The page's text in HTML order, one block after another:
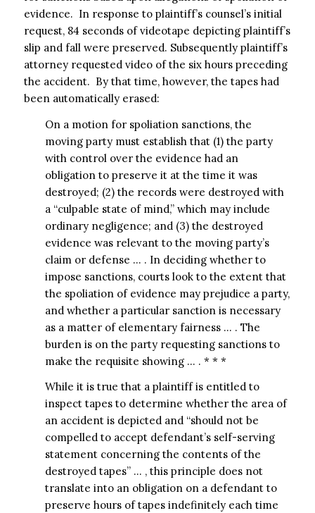
evidence. In response to plaintiff’s counsel’s initial
request, 84 seconds of videotape depicting plaintiff’s
slip and fall were preserved. Subsequently plaintiff’s
attorney requested video of the six hours preceding
the accident. By that time, however, the tapes had
been automatically erased:
On a motion for spoliation sanctions, the
moving party must establish that (1) the party
with control over the evidence had an
obligation to preserve it at the time it was
destroyed; (2) the records were destroyed with
a “culpable state of mind,” which may include
ordinary negligence; and (3) the destroyed
evidence was relevant to the moving party’s
claim or defense … . In deciding whether to
impose sanctions, courts look to the extent that
the spoliation of evidence may prejudice a party,
and whether a particular sanction is necessary
as a matter of elementary fairness … . The
burden is on the party requesting sanctions to
make the requisite showing … . * * *
While it is true that a plaintiff is entitled to
inspect tapes to determine whether the area of
an accident is depicted and “should not be
compelled to accept defendant’s self-serving
statement concerning the contents of the
destroyed tapes” … , this principle does not
translate into an obligation on a defendant to
preserve hours of tapes indefinitely each time